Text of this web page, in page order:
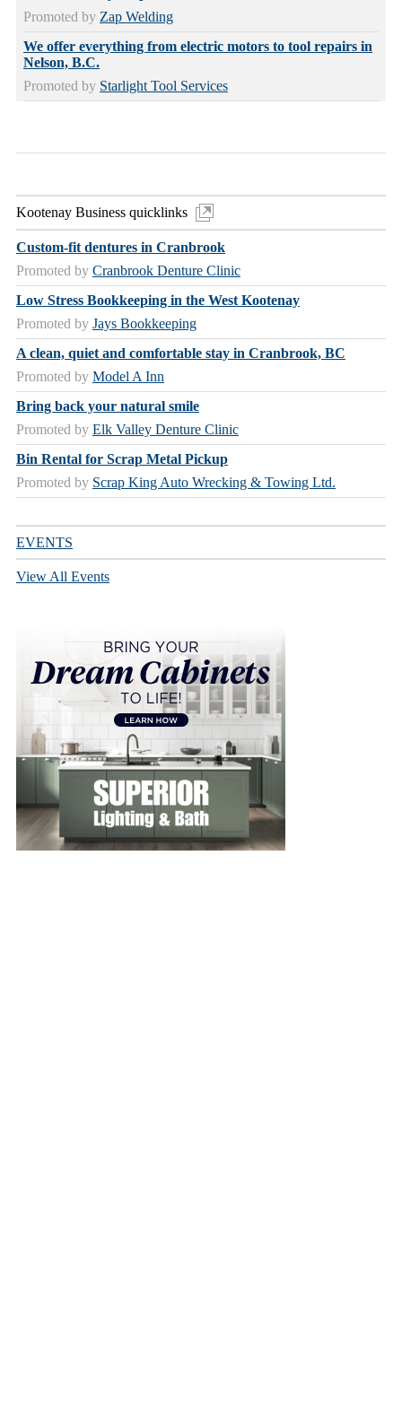
Promoted by Zap Welding
We offer everything from electric motors to tool repairs in
Nelson, B.C.
Promoted by Starlight Tool Services
Kootenay Business quicklinks
Custom-fit dentures in Cranbrook
Promoted by Cranbrook Denture Clinic
Low Stress Bookkeeping in the West Kootenay
Promoted by Jays Bookkeeping
A clean, quiet and comfortable stay in Cranbrook, BC
Promoted by Model A Inn
Bring back your natural smile
Promoted by Elk Valley Denture Clinic
Bin Rental for Scrap Metal Pickup
Promoted by Scrap King Auto Wrecking & Towing Ltd.
EVENTS
View All Events